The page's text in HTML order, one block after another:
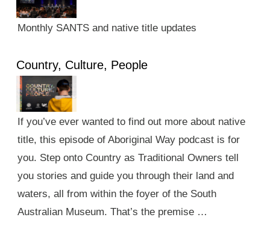
Monthly SANTS and native title updates
Country, Culture, People
If you’ve ever wanted to find out more about native
title, this episode of Aboriginal Way podcast is for
you. Step onto Country as Traditional Owners tell
you stories and guide you through their land and
waters, all from within the foyer of the South
Australian Museum. That’s the premise …